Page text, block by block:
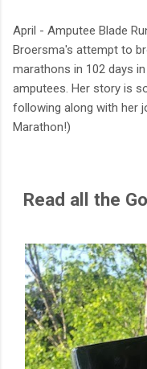
April - Amputee Blade
Broersma's attempt to
marathons in 102 days
amputees. Her story is
following along with her
Marathon!)
Read all the